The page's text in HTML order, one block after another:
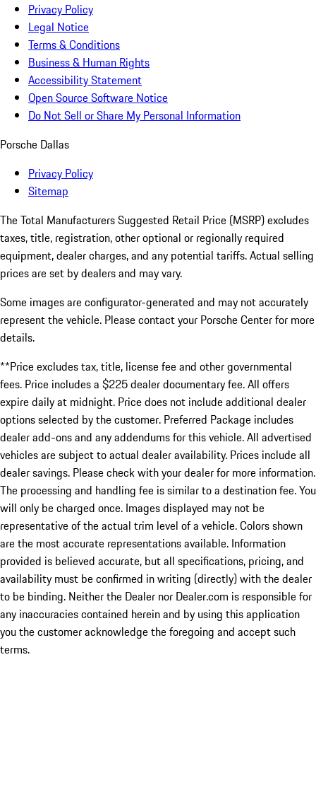
Privacy Policy
Legal Notice
Terms & Conditions
Business & Human Rights
Accessibility Statement
Open Source Software Notice
Do Not Sell or Share My Personal Information
Porsche Dallas
Privacy Policy
Sitemap
The Total Manufacturers Suggested Retail Price (MSRP) excludes
taxes, title, registration, other optional or regionally required
equipment, dealer charges, and any potential tariffs. Actual selling
prices are set by dealers and may vary.
Some images are configurator-generated and may not accurately
represent the vehicle. Please contact your Porsche Center for more
details.
**Price excludes tax, title, license fee and other governmental
fees. Price includes a $225 dealer documentary fee. All offers
expire daily at midnight. Price does not include additional dealer
options selected by the customer. Preferred Package includes
dealer add-ons and any addendums for this vehicle. All advertised
vehicles are subject to actual dealer availability. Prices include all
dealer savings. Please check with your dealer for more information.
The processing and handling fee is similar to a destination fee. You
will only be charged once. Images displayed may not be
representative of the actual trim level of a vehicle. Colors shown
are the most accurate representations available. Information
provided is believed accurate, but all specifications, pricing, and
availability must be confirmed in writing (directly) with the dealer
to be binding. Neither the Dealer nor Dealer.com is responsible for
any inaccuracies contained herein and by using this application
you the customer acknowledge the foregoing and accept such
terms.